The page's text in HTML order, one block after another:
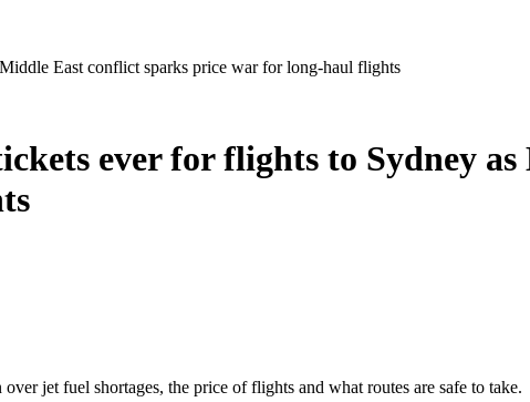
East conflict sparks price war for long-haul flights
ever for flights to Sydney
jet fuel shortages, the price of flights and what routes are safe to take.